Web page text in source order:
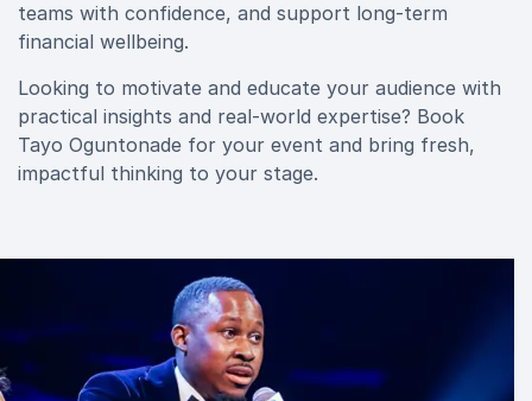
teams with confidence, and support long-term
financial wellbeing.
Looking to motivate and educate your audience with
practical insights and real-world expertise? Book
Tayo Oguntonade for your event and bring fresh,
impactful thinking to your stage.